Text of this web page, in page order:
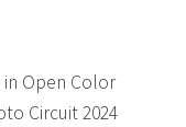
in Open Color
Circuit 2024